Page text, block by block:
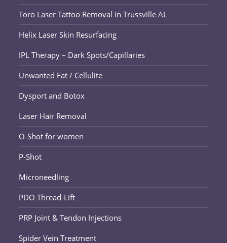
Toro Laser Tattoo Removal in Trussville AL
Helix Laser Skin Resurfacing
IPL Therapy – Dark Spots/Capillaries
Unwanted Fat / Cellulite
Dysport and Botox
Laser Hair Removal
O-Shot for women
P-Shot
Microneedling
PDO Thread-Lift
PRP Joint & Tendon Injections
Spider Vein Treatment